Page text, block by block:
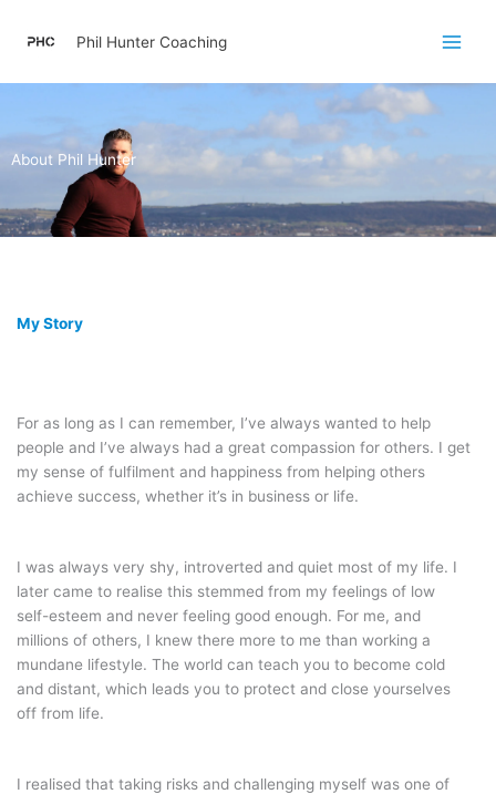
Phil Hunter Coaching
About Phil Hunter
My Story
For as long as I can remember, I’ve always wanted to help
people and I’ve always had a great compassion for others. I get
my sense of fulfilment and happiness from helping others
achieve success, whether it’s in business or life.
I was always very shy, introverted and quiet most of my life. I
later came to realise this stemmed from my feelings of low
self-esteem and never feeling good enough. For me, and
millions of others, I knew there more to me than working a
mundane lifestyle. The world can teach you to become cold
and distant, which leads you to protect and close yourselves
off from life.
I realised that taking risks and challenging myself was one of